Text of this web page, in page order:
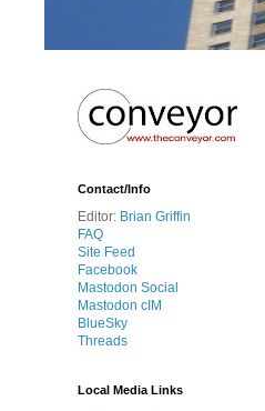
Contact/Info
Editor: Brian Griffin
FAQ
Site Feed
Facebook
Mastodon Social
Mastodon cIM
BlueSky
Threads
Local Media Links